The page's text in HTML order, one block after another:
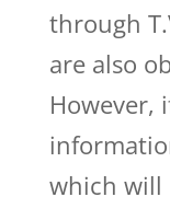
through
are also
However,
which will